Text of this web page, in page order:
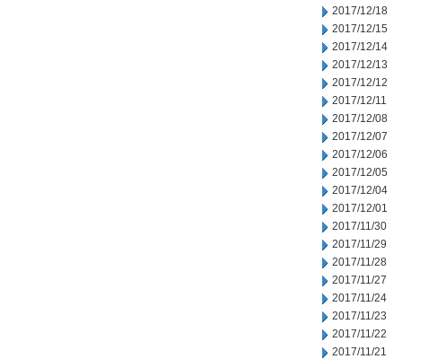
2017/12/18
2017/12/15
2017/12/14
2017/12/13
2017/12/12
2017/12/11
2017/12/08
2017/12/07
2017/12/06
2017/12/05
2017/12/04
2017/12/01
2017/11/30
2017/11/29
2017/11/28
2017/11/27
2017/11/24
2017/11/23
2017/11/22
2017/11/21